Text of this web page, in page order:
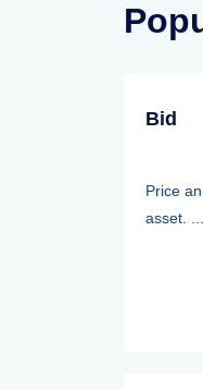
Bid
Price
asset. ...